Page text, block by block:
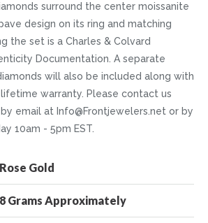
surround the center moissanite
design on its ring and matching
the set is a Charles & Colvard
Documentation. A separate
will also be included along with
warranty. Please contact us
email at Info@Frontjewelers.net or by
10am - 5pm EST.
Gold
Grams Approximately